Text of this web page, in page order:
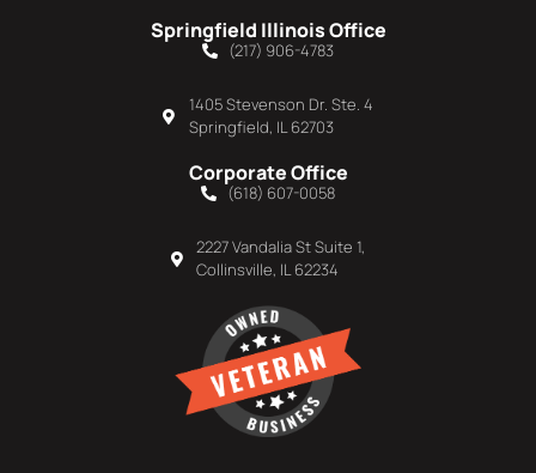
Springfield Illinois Office
(217) 906-4783
1405 Stevenson Dr. Ste. 4
Springfield, IL 62703
Corporate Office
(618) 607-0058
2227 Vandalia St Suite 1,
Collinsville, IL 62234